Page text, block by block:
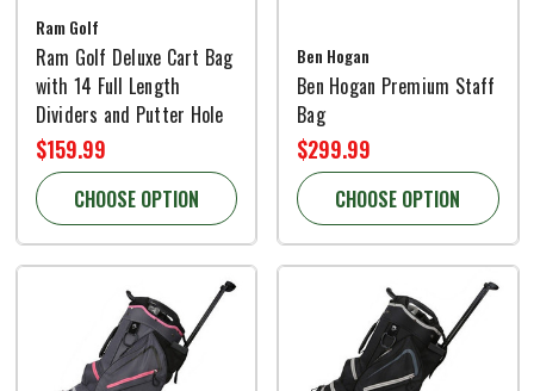
Ram Golf
Ram Golf Deluxe Cart Bag
with 14 Full Length
Dividers and Putter Hole
$159.99
CHOOSE OPTION
Ben Hogan
Ben Hogan Premium Staff
Bag
$299.99
CHOOSE OPTION